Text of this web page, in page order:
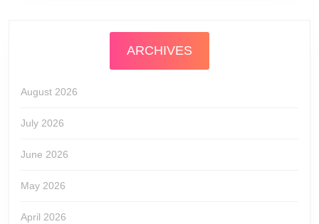
ARCHIVES
August 2026
July 2026
June 2026
May 2026
April 2026